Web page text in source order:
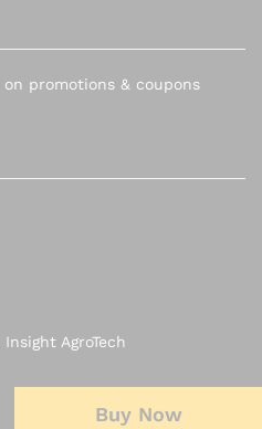
Buy Now
promotions & coupons
AgroTech